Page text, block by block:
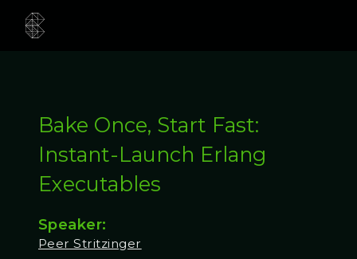
Bake Once, Start Fast:
Instant-Launch Erlang
Executables
Speaker:
Peer Stritzinger